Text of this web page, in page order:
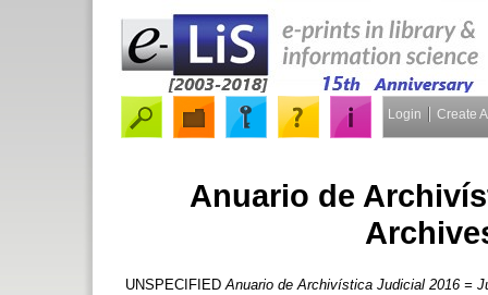
Login Create
Anuario de
UNSPECIFIED Anuario de Archivística Judicial 2016 =